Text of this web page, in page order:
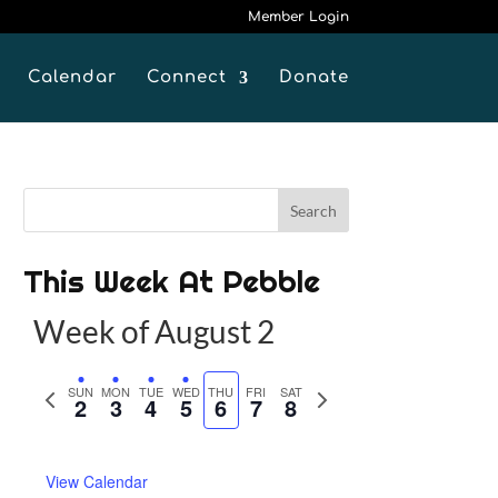
Member Login
Calendar Connect Donate
This Week At Pebble
Week of August 2
P
SUN
2 MON
3 TUE
4 WED
5 THU
6 FRI
7 SAT
8
N
View Calendar